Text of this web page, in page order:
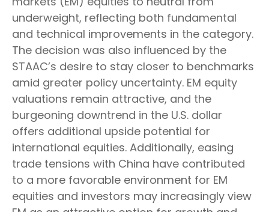
underweight, reflecting both fundamental
and technical improvements in the category.
The decision was also influenced by the
STAAC’s desire to stay closer to benchmarks
amid greater policy uncertainty. EM equity
valuations remain attractive, and the
burgeoning downtrend in the U.S. dollar
offers additional upside potential for
international equities. Additionally, easing
trade tensions with China have contributed
to a more favorable environment for EM
equities and investors may increasingly view